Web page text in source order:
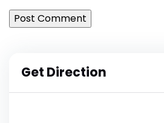
Get Direction